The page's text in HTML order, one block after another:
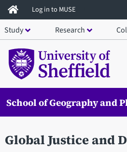
Skip
to
main
content
Log in to MUSE
Study Research
School of Geography and
Global Justice and